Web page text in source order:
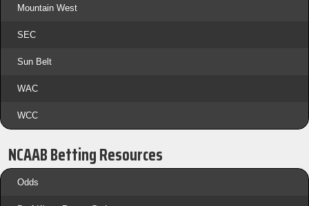
Mountain West
SEC
Sun Belt
WAC
WCC
NCAAB Betting Resources
Odds